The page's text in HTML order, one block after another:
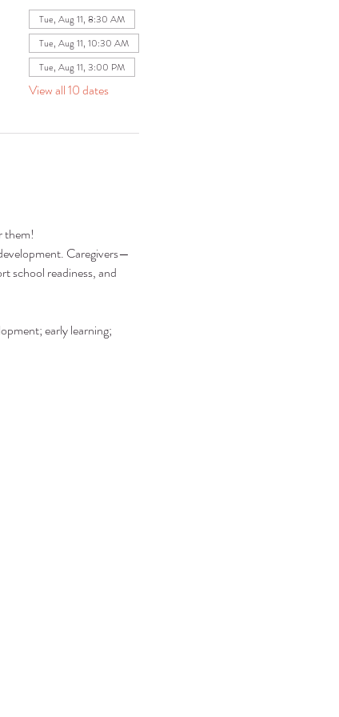
Tue, Aug 11, 8:30 AM
Tue, Aug 11, 10:30 AM
Tue, Aug 11, 3:00 PM
View all 10 dates
them!
Caregivers—
school readiness, and
early learning;